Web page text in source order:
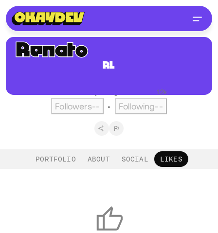
RL
Renato
@renoiser
1.2k
Followers-- • Following--
PORTFOLIO ABOUT SOCIAL LIKES